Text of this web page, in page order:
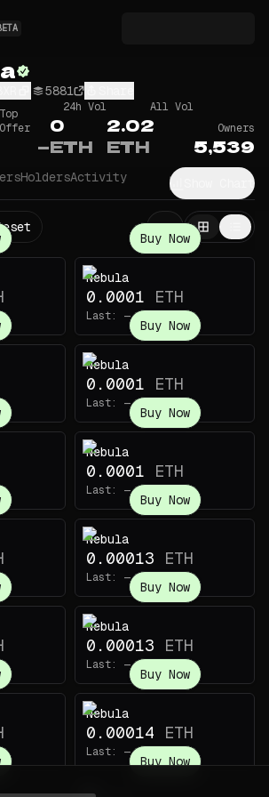
5881
Top
Offer
—
24h Vol
0
ETH
All Vol
2.02
ETH
Owners
5,539
HoldersActivity Show Chart
Buy Now
Nebula
0.0001 ETH
Last: —
Buy Now
Nebula
0.0001 ETH
Last: —
Buy Now
Nebula
0.0001 ETH
Last: —
Buy Now
Nebula
0.00013 ETH
Last: —
Buy Now
Nebula
0.00013 ETH
Last: —
Buy Now
Nebula
0.00014 ETH
Last: —
Buy Now